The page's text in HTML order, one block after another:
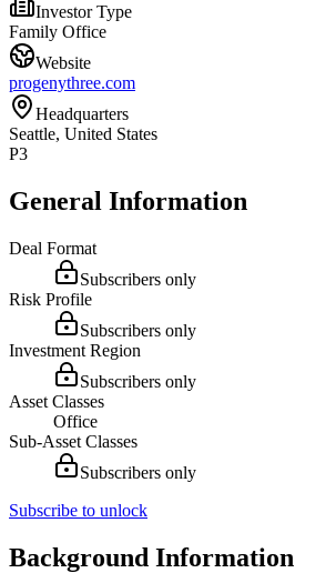
Investor Type
Family Office
Website
progenythree.com
Headquarters
Seattle, United States
P3
General Information
Deal Format
Subscribers only
Risk Profile
Subscribers only
Investment Region
Subscribers only
Asset Classes
Office
Sub-Asset Classes
Subscribers only
Subscribe to unlock
Background Information